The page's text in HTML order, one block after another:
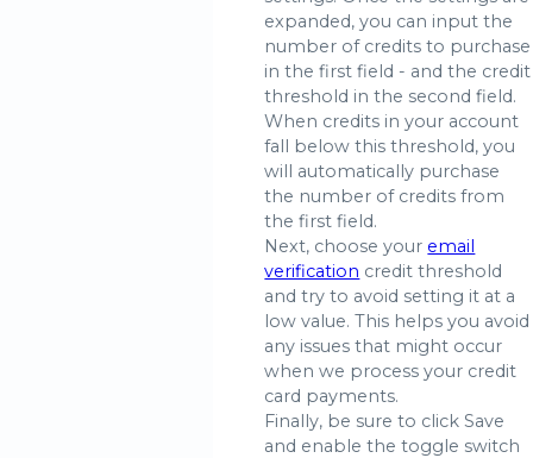
expanded, you can input the
number of credits to purchase
in the first field - and the credit
threshold in the second field.
When credits in your account
fall below this threshold, you
will automatically purchase
the number of credits from
the first field.
Next, choose your email
verification credit threshold
and try to avoid setting it at a
low value. This helps you avoid
any issues that might occur
when we process your credit
card payments.
Finally, be sure to click Save
and enable the toggle switch